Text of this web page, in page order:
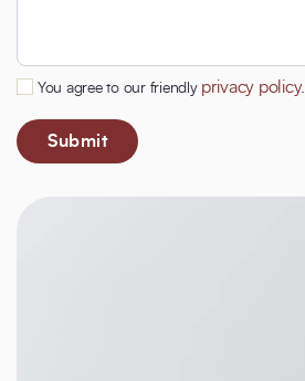
You agree to our friendly privacy policy.